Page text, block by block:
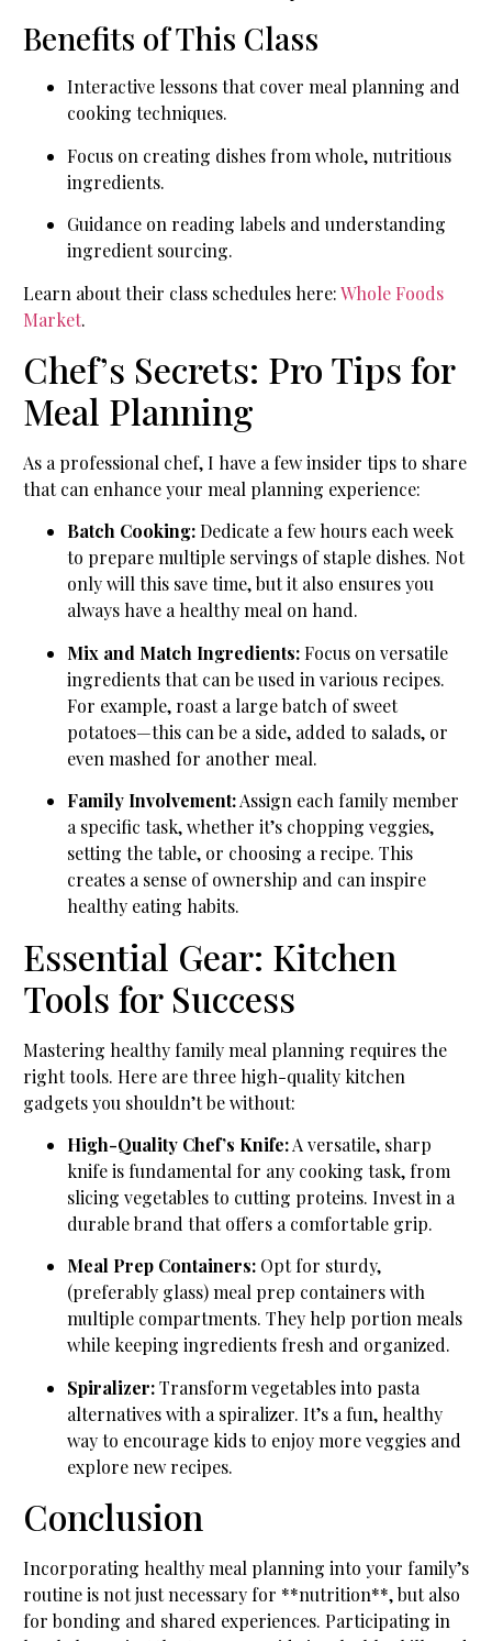
Benefits of This Class
Interactive lessons that cover meal planning and
cooking techniques.
Focus on creating dishes from whole, nutritious
ingredients.
Guidance on reading labels and understanding
ingredient sourcing.
Learn about their class schedules here:Whole Foods
Market.
Chef’s Secrets: Pro Tips for
Meal Planning
As a professional chef, I have a few insider tips to share
that can enhance your meal planning experience:
Batch Cooking:Dedicate a few hours each week
to prepare multiple servings of staple dishes. Not
only will this save time, but it also ensures you
always have a healthy meal on hand.
Mix and Match Ingredients:Focus on versatile
ingredients that can be used in various recipes.
For example, roast a large batch of sweet
potatoes—this can be a side, added to salads, or
even mashed for another meal.
Family Involvement:Assign each family member
a specific task, whether it’s chopping veggies,
setting the table, or choosing a recipe. This
creates a sense of ownership and can inspire
healthy eating habits.
Essential Gear: Kitchen
Tools for Success
Mastering healthy family meal planning requires the
right tools. Here are three high-quality kitchen
gadgets you shouldn’t be without:
High-Quality Chef’s Knife:A versatile, sharp
knife is fundamental for any cooking task, from
slicing vegetables to cutting proteins. Invest in a
durable brand that offers a comfortable grip.
Meal Prep Containers: Opt for sturdy,
(preferably glass) meal prep containers with
multiple compartments. They help portion meals
while keeping ingredients fresh and organized.
Spiralizer:Transform vegetables into pasta
alternatives with a spiralizer. It’s a fun, healthy
way to encourage kids to enjoy more veggies and
explore new recipes.
Conclusion
Incorporating healthy meal planning into your family’s
routine is not just necessary for **nutrition**, but also
for bonding and shared experiences. Participating in